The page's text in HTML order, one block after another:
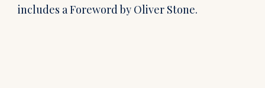
includes a Foreword by Oliver Stone.